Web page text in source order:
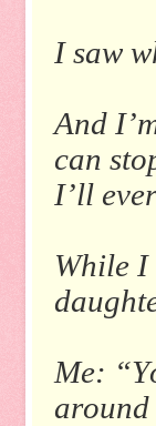
I saw
And
can
I’ll
While I
Me: